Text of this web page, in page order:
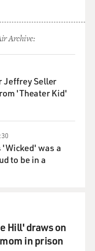
till just a few weeks
four years ago. That's
bearer of
these two men,
in both of their
both doing what
he never much liked
Archive:
Jeffrey Seller
'Theater Kid'
'Wicked' was a
to be in a
Hill' draws on
in prison